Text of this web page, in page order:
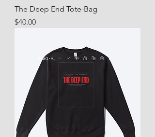
The Deep End Tote-Bag
Price
$40.00